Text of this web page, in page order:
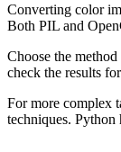
Converting color
Both PIL and
Choose the
check the results
For more complex
techniques.